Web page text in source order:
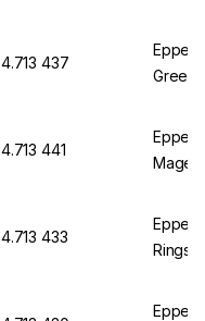
4.713 437
Green,
4.713 441
4.713 433
Rings